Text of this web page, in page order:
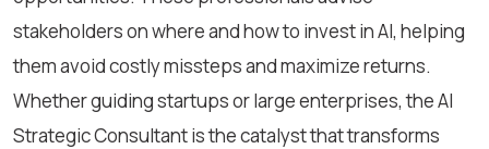
stakeholders on where and how to invest in AI, helping
them avoid costly missteps and maximize returns.
Whether guiding startups or large enterprises, the AI
Strategic Consultant is the catalyst that transforms